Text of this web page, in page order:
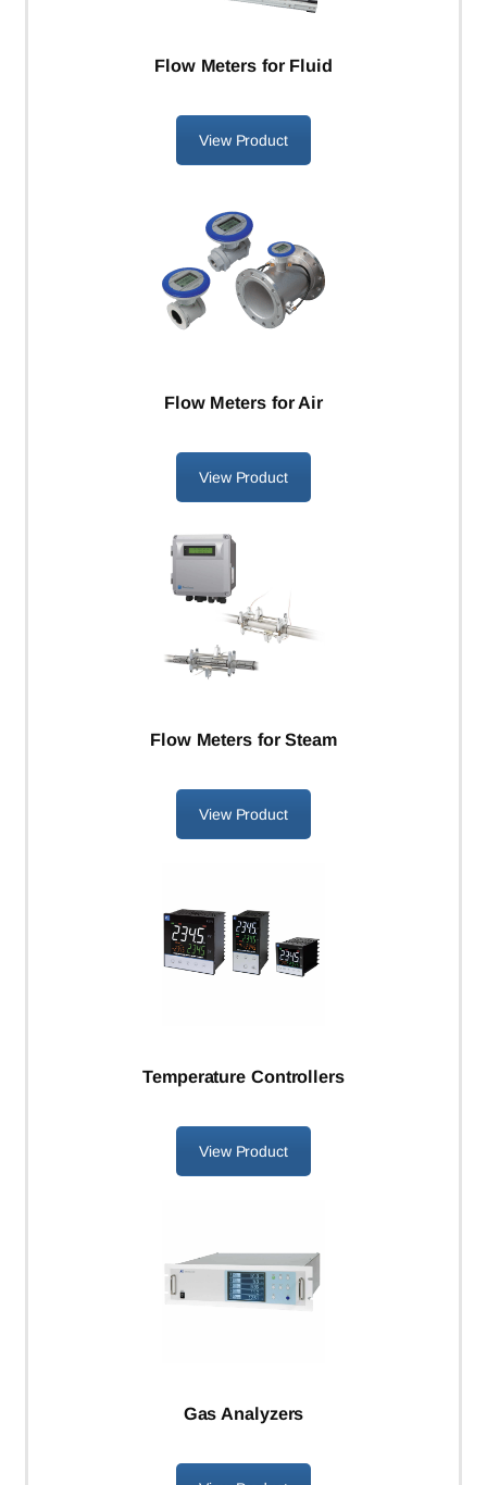
Flow Meters for Fluid
View Product
Flow Meters for Air
View Product
Flow Meters for Steam
View Product
Temperature Controllers
View Product
Gas Analyzers